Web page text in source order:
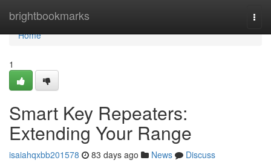
brightbookmarks
Home
Home
1
Smart Key Repeaters:
Extending Your Range
isaiahqxbb201578 83 days ago News
Discuss